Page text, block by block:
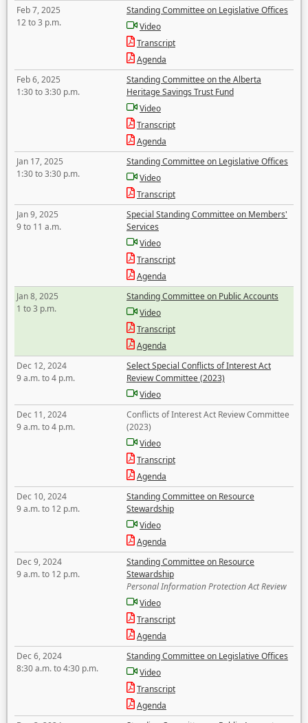
Feb 7, 2025
12 to 3 p.m.
Standing Committee on Legislative Offices
Video
Transcript
Agenda
Feb 6, 2025
1:30 to 3:30 p.m.
Standing Committee on the Alberta
Heritage Savings Trust Fund
Video
Transcript
Agenda
Jan 17, 2025
1:30 to 3:30 p.m.
Standing Committee on Legislative Offices
Video
Transcript
Jan 9, 2025
9 to 11 a.m.
Special Standing Committee on Members'
Services
Video
Transcript
Agenda
Jan 8, 2025
1 to 3 p.m.
Standing Committee on Public Accounts
Video
Transcript
Agenda
Dec 12, 2024
9 a.m. to 4 p.m.
Select Special Conflicts of Interest Act
Review Committee (2023)
Video
Dec 11, 2024
9 a.m. to 4 p.m.
Conflicts of Interest Act Review Committee
(2023)
Video
Transcript
Agenda
Dec 10, 2024
9 a.m. to 12 p.m.
Standing Committee on Resource
Stewardship
Video
Agenda
Dec 9, 2024
9 a.m. to 12 p.m.
Standing Committee on Resource
Stewardship
Personal Information Protection Act Review
Video
Transcript
Agenda
Dec 6, 2024
8:30 a.m. to 4:30 p.m.
Standing Committee on Legislative Offices
Video
Transcript
Agenda